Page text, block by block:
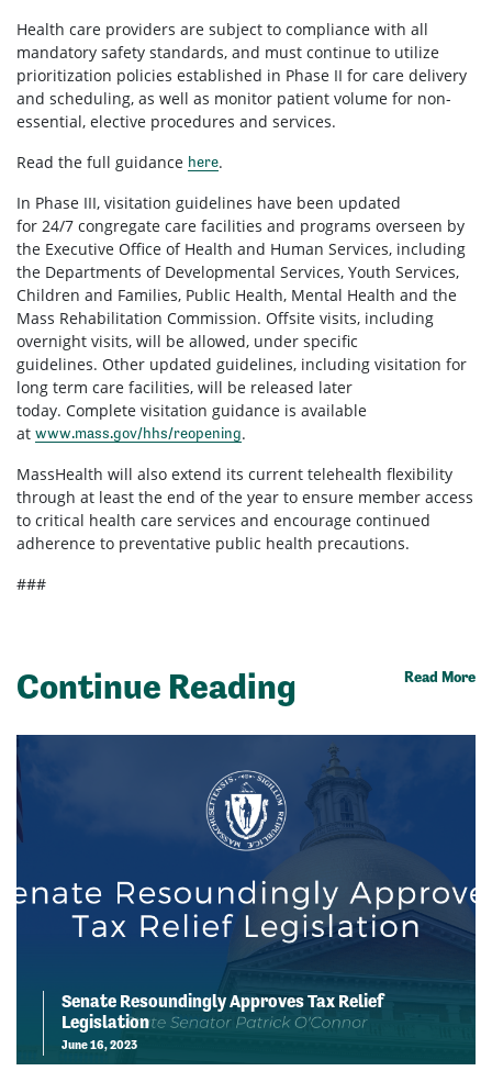
Health care providers are subject to compliance with all
mandatory safety standards, and must continue to utilize
prioritization policies established in Phase II for care delivery
and scheduling, as well as monitor patient volume for non-
essential, elective procedures and services.
Read the full guidance here.
In Phase III, visitation guidelines have been updated
for 24/7 congregate care facilities and programs overseen by
the Executive Office of Health and Human Services, including
the Departments of Developmental Services, Youth Services,
Children and Families, Public Health, Mental Health and the
Mass Rehabilitation Commission. Offsite visits, including
overnight visits, will be allowed, under specific
guidelines. Other updated guidelines, including visitation for
long term care facilities, will be released later
today. Complete visitation guidance is available
at www.mass.gov/hhs/reopening.
MassHealth will also extend its current telehealth flexibility
through at least the end of the year to ensure member access
to critical health care services and encourage continued
adherence to preventative public health precautions.
###
Continue Reading Read More
Senate Resoundingly Approves Tax Relief
Legislation
June 16, 2023